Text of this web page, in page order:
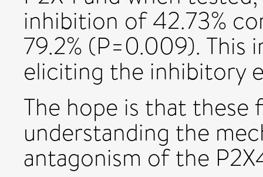
inhibition of 42.73%
79.2% (P=0.009). This
eliciting the inhibitory
The hope is that these
understanding the
antagonism of the